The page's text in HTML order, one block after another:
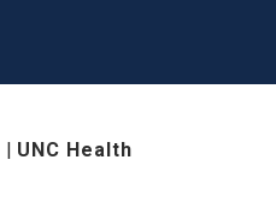
| UNC Health